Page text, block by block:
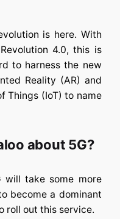
is here. With
4.0, this is
to harness the new
Reality (AR) and
Things (IoT) to name
about 5G?
will take some more
become a dominant
roll out this service.